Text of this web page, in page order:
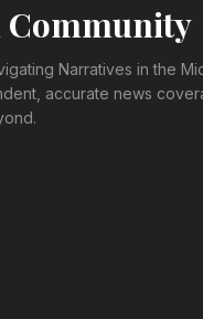
Narratives in the
accurate news